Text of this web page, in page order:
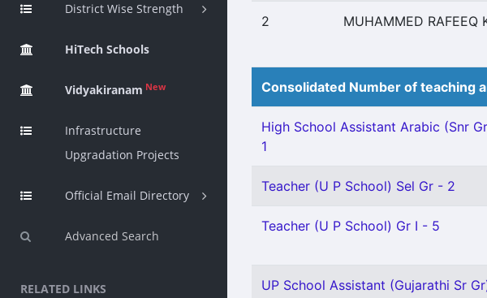
District Wise Strength
HiTech Schools
Vidyakiranam New
Infrastructure
Upgradation Projects
Official Email Directory
Advanced Search
RELATED LINKS
2 MUHAMMED RAFEEQ
Consolidated Number of teaching
High School Assistant Arabic (Snr
1
Teacher (U P School) Sel Gr - 2
Teacher (U P School) Gr I - 5
UP School Assistant (Gujarathi Sr